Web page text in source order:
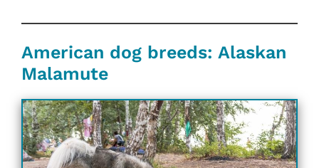
American dog breeds: Alaskan
Malamute